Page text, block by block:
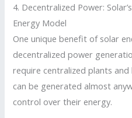
4. Decentralized Power:
Energy Model
One unique benefit of solar
decentralized power
require centralized plants
can be generated almost
control over their energy.